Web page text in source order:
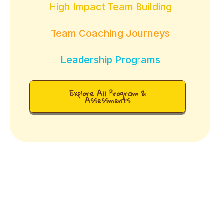
High Impact Team Building
Team Coaching Journeys
Leadership Programs
Explore All Program &
Assessments